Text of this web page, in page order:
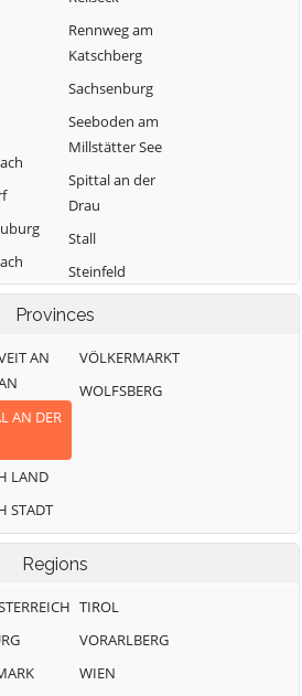
Rennweg am
Katschberg
Sachsenburg
Seeboden am
Millstätter See
Spittal an der
Drau
Stall
Steinfeld
Provinces
AN
AN DER
LAND
STADT
VÖLKERMARKT
WOLFSBERG
Regions
TIROL
VORARLBERG
WIEN